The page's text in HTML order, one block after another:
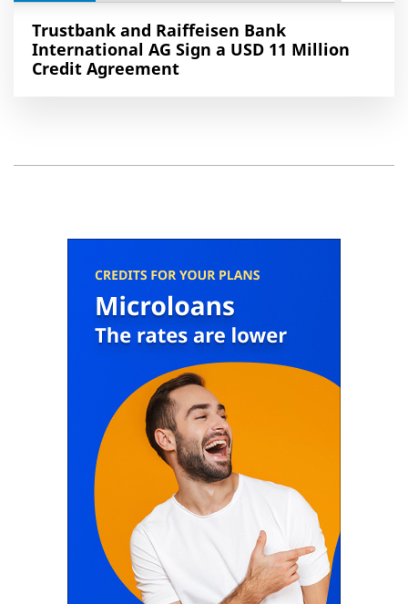
Trustbank and Raiffeisen Bank
International AG Sign a USD 11 Million
Credit Agreement